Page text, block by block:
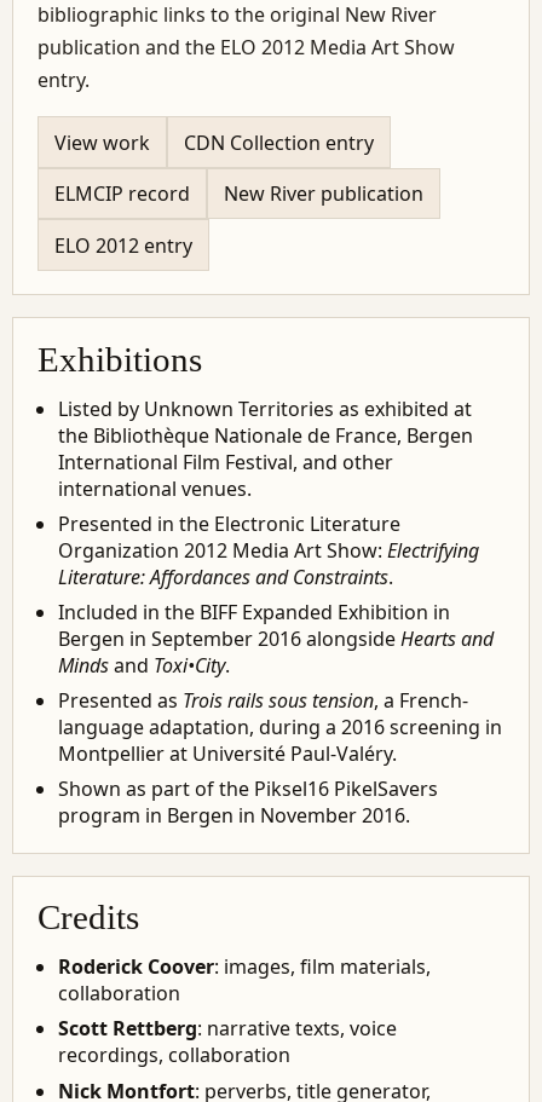
bibliographic links to the original New River
publication and the ELO 2012 Media Art Show
entry.
View work
CDN Collection entry
ELMCIP record
New River publication
ELO 2012 entry
Exhibitions
Listed by Unknown Territories as exhibited at
the Bibliothèque Nationale de France, Bergen
International Film Festival, and other
international venues.
Presented in the Electronic Literature
Organization 2012 Media Art Show:Electrifying
Literature: Affordances and Constraints.
Included in the BIFF Expanded Exhibition in
Bergen in September 2016 alongsideHearts and
Mindsand Toxi•City.
Presented as Trois rails sous tension, a French-
language adaptation, during a 2016 screening in
Montpellier at Université Paul-Valéry.
Shown as part of the Piksel16 PikelSavers
program in Bergen in November 2016.
Credits
Roderick Coover: images, film materials,
collaboration
Scott Rettberg: narrative texts, voice
recordings, collaboration
Nick Montfort: perverbs, title generator,